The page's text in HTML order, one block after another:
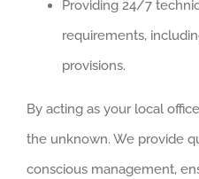
Providing 24/7
requirements,
provisions.
By acting as your local
the unknown. We provide
conscious management,